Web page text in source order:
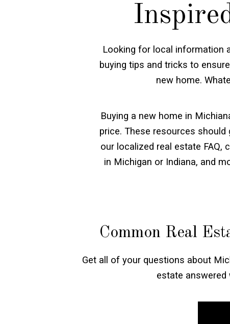
Looking for local information
buying tips and tricks to
new home.
Buying a new home in
price. These resources
our localized real estate FAQ,
in Michigan or Indiana, and
Common Real
Get all of your questions about
estate answered